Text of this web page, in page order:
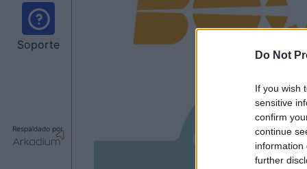
Do Not
If you wish
sensitive
confirm
continue
information
further
Soporte
Respaldado por